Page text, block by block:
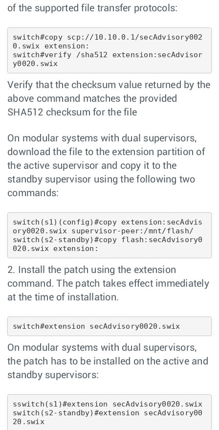
of the supported file transfer protocols:
switch#copy scp://10.10.0.1/secAdvisory002
0.swix extension:
switch#verify /sha512 extension:secAdvisor
Verify that the checksum value returned by the
above command matches the provided
SHA512 checksum for the file
On modular systems with dual supervisors,
download the file to the extension partition of
the active supervisor and copy it to the
standby supervisor using the following two
commands:
switch(s1)(config)#copy extension:secAdvis
ory0020.swix supervisor-peer:/mnt/flash/
switch(s2-standby)#copy flash:secAdvisory0
2. Install the patch using the extension
command. The patch takes effect immediately
at the time of installation.
On modular systems with dual supervisors,
the patch has to be installed on the active and
standby supervisors:
sswitch(s1)#extension secAdvisory0020.swix
switch(s2-standby)#extension secAdvisory00
20.swix